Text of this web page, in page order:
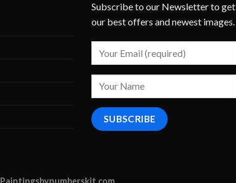
Subscribe to our Newsletter to get
our best offers and newest images.
Paintingsbynumberskit.com